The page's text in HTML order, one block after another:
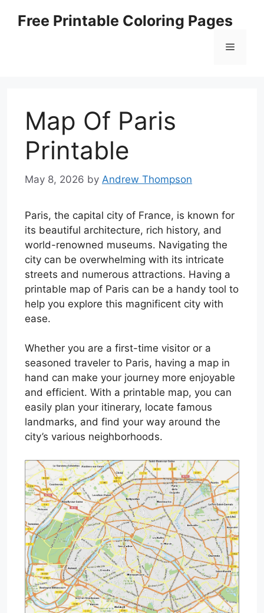
Free Printable Coloring Pages
Menu
Map Of Paris
Printable
May 8, 2026 by Andrew Thompson
Paris, the capital city of France, is known for
its beautiful architecture, rich history, and
world-renowned museums. Navigating the
city can be overwhelming with its intricate
streets and numerous attractions. Having a
printable map of Paris can be a handy tool to
help you explore this magnificent city with
ease.
Whether you are a first-time visitor or a
seasoned traveler to Paris, having a map in
hand can make your journey more enjoyable
and efficient. With a printable map, you can
easily plan your itinerary, locate famous
landmarks, and find your way around the
city’s various neighborhoods.